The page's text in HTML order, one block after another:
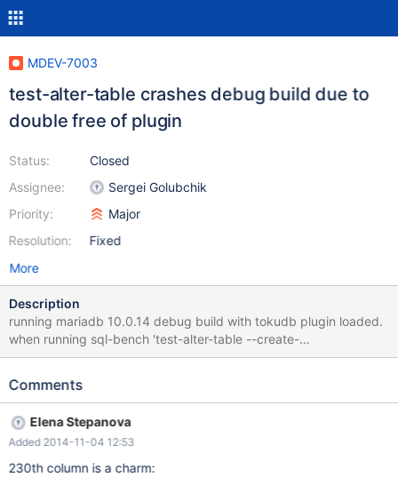
MDEV-7003
test-alter-table crashes debug build due to
double free of plugin
Status:
Assignee:
Priority:
Resolution:
Closed
Sergei Golubchik
Major
Fixed
More
Description
running mariadb 10.0.14 debug build with tokudb plugin loaded.
when running sql-bench 'test-alter-table --create-
options=engine=tokudb', mysqld hits buffer overrun assert. it
debug memory to be freed twice. here is some gdb info: (gdb) bt
/home/rfp/maria/mysys/my_malloc.c:208 #1
0x000000000065c945 in intern_plugin_unlock (lex=0x0,
plugin=0x7ffda4020c70) at
Comments
Elena Stepanova
Added 2014-11-04 12:53
230th column is a charm: